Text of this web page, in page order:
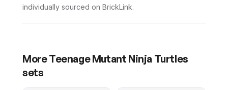
individually sourced on BrickLink.
MoreTeenage Mutant Ninja Turtles
sets